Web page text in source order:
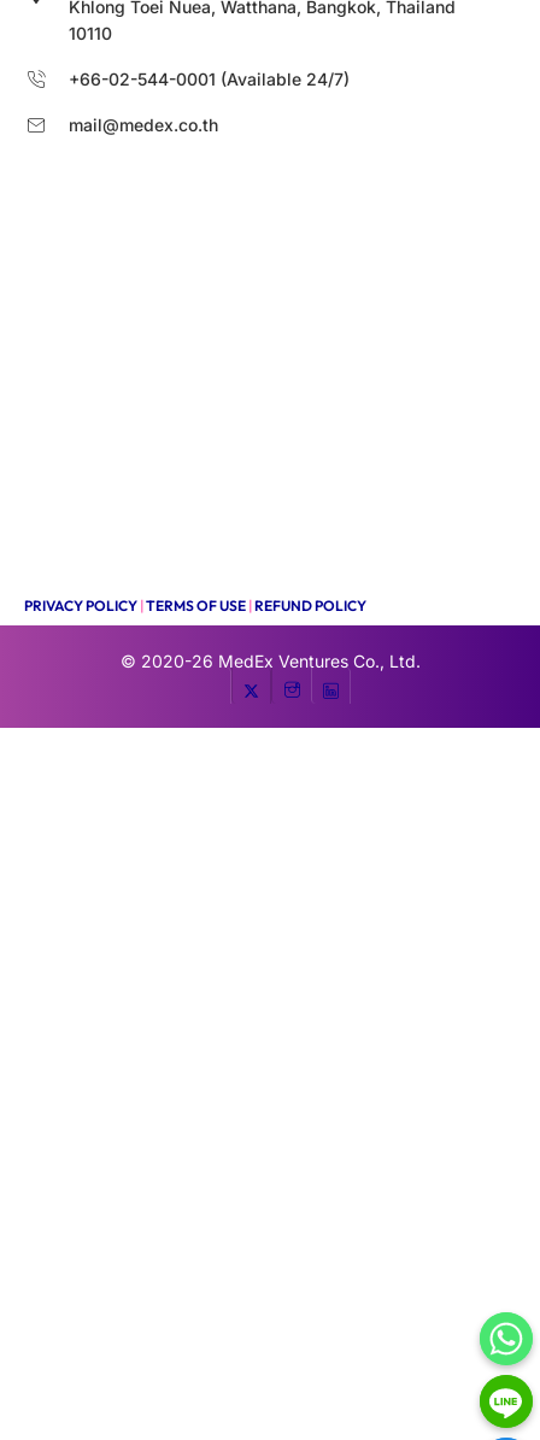
Khlong Toei Nuea, Watthana, Bangkok, Thailand
10110
+66-02-544-0001 (Available 24/7)
mail@medex.co.th
PRIVACY POLICY |TERMS OF USE |REFUND POLICY
© 2020-26 MedEx Ventures Co., Ltd.